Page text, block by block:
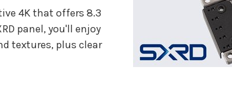
4K that offers 8.3
panel, you'll enjoy
textures, plus clear